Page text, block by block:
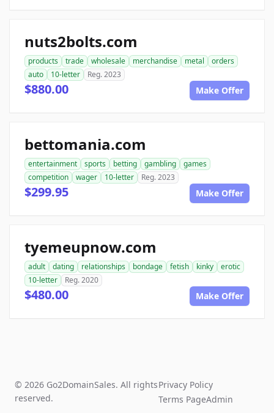
nuts2bolts.com
products trade wholesale merchandise metal
orders
auto
10-letter Reg. 2023
$880.00 Make Offer
bettomania.com
entertainment sports betting gambling
games
competition
wager 10-letter Reg. 2023
$299.95 Make Offer
tyemeupnow.com
adult dating relationships bondage fetish kinky
erotic
10-letter
Reg. 2020
$480.00 Make Offer
© 2026 Go2DomainSales. All rights
reserved.
Privacy Policy
Terms PageAdmin